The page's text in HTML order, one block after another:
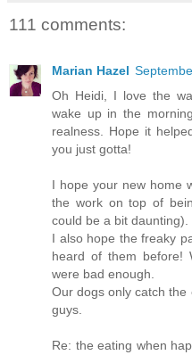
111 comments:
Marian Hazel
Oh Heidi, I love the
wake up in the
realness. Hope it
you just gotta!
I hope your new home
the work on top of
could be a bit daunting).
I also hope the freaky
heard of them before!
were bad enough.
Our dogs only catch
guys.
Re: the eating when